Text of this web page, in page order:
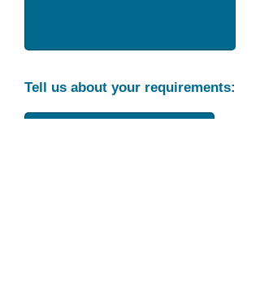
Tell us about your requirements: